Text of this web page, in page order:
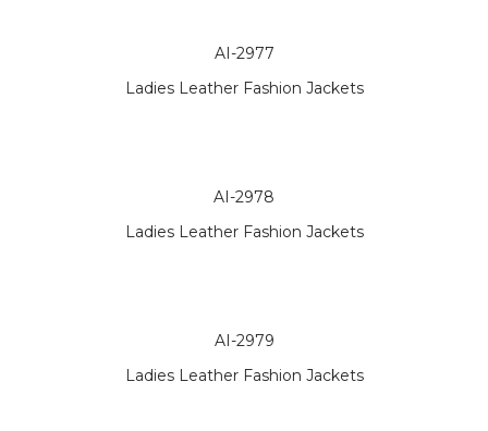
AI-2977
Ladies Leather Fashion Jackets
AI-2978
Ladies Leather Fashion Jackets
AI-2979
Ladies Leather Fashion Jackets